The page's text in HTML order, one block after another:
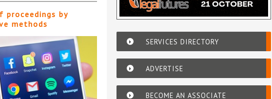
proceedings by
methods
SERVICES DIRECTORY
ADVERTISE
BECOME AN ASSOCIATE